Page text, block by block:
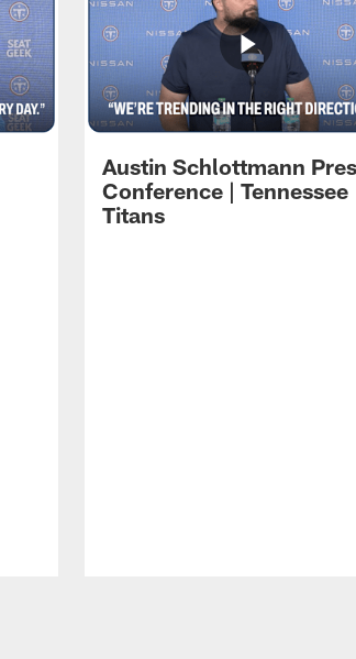
Austin Schlottmann
Conference | Tennessee
Titans